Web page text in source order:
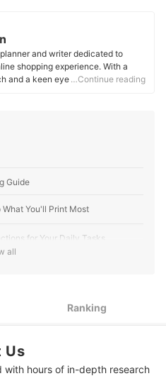
and writer dedicated to
shopping experience. With a
and a keen eye for quality, she
…Continue reading
Guide
You'll Print Most
for Your Daily Tasks
Based on How Often You Print
all
Ranking
Us
hours of in-depth research